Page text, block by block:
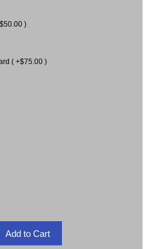
)
( +$75.00 )